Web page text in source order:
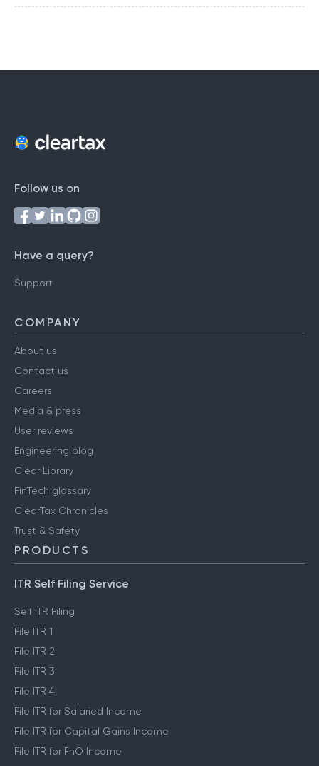
Follow us on
Have a query?
Support
COMPANY
About us
Contact us
Careers
Media & press
User reviews
Engineering blog
Clear Library
FinTech glossary
ClearTax Chronicles
Trust & Safety
PRODUCTS
ITR Self Filing Service
Self ITR Filing
File ITR 1
File ITR 2
File ITR 3
File ITR 4
File ITR for Salaried Income
File ITR for Capital Gains Income
File ITR for FnO Income